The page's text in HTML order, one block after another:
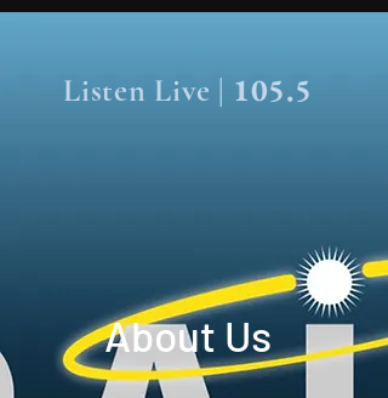
Listen Live | 105.5
About Us